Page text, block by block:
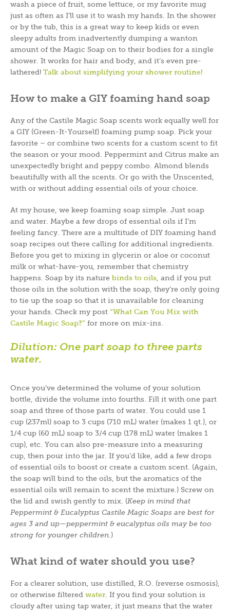
wash a piece of fruit, some lettuce, or my favorite mug
just as often as I’ll use it to wash my hands. In the shower
or by the tub, this is a great way to keep kids or even
sleepy adults from inadvertently dumping a wanton
amount of the Magic Soap on to their bodies for a single
shower. It works for hair and body, and it’s even pre-
lathered! Talk about simplifying your shower routine!
How to make a GIY foaming hand soap
Any of the Castile Magic Soap scents work equally well for
a GIY (Green-It-Yourself) foaming pump soap. Pick your
favorite – or combine two scents for a custom scent to fit
the season or your mood. Peppermint and Citrus make an
unexpectedly bright and peppy combo. Almond blends
beautifully with all the scents. Or go with the Unscented,
with or without adding essential oils of your choice.
At my house, we keep foaming soap simple. Just soap
and water. Maybe a few drops of essential oils if I’m
feeling fancy. There are a multitude of DIY foaming hand
soap recipes out there calling for additional ingredients.
Before you get to mixing in glycerin or aloe or coconut
milk or what-have-you, remember that chemistry
happens. Soap by its nature binds to oils , and if you put
those oils in the solution with the soap, they’re only going
to tie up the soap so that it is unavailable for cleaning
your hands. Check my post “What Can You Mix with
Castile Magic Soap?” for more on mix-ins.
Dilution: One part soap to three parts
water.
Once you’ve determined the volume of your solution
bottle, divide the volume into fourths. Fill it with one part
soap and three of those parts of water. You could use 1
cup (237ml) soap to 3 cups (710 mL) water (makes 1 qt.), or
1/4 cup (60 mL) soap to 3/4 cup (178 mL) water (makes 1
cup), etc. You can also pre-measure into a measuring
cup, then pour into the jar. If you’d like, add a few drops
of essential oils to boost or create a custom scent. (Again,
the soap will bind to the oils, but the aromatics of the
essential oils will remain to scent the mixture.) Screw on
the lid and swish gently to mix. (Keep in mind that
Peppermint & Eucalyptus Castile Magic Soaps are best for
ages 3 and up—peppermint & eucalyptus oils may be too
strong for younger children. )
What kind of water should you use?
For a clearer solution, use distilled, R.O. (reverse osmosis),
or otherwise filtered water . If you find your solution is
cloudy after using tap water, it just means that the water